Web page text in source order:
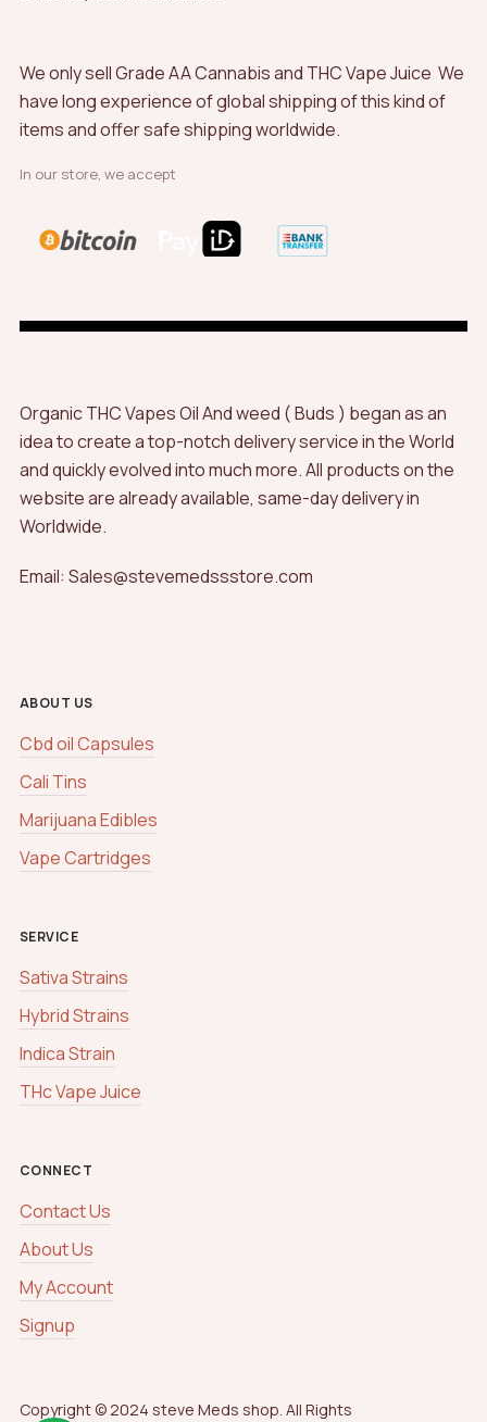
We only sell Grade AA Cannabis and THC Vape Juice We
have long experience of global shipping of this kind of
items and offer safe shipping worldwide.
In our store, we accept
Organic THC Vapes Oil And weed ( Buds ) began as an
idea to create a top-notch delivery service in the World
and quickly evolved into much more. All products on the
website are already available, same-day delivery in
Worldwide.
Email: Sales@stevemedssstore.com
ABOUT US
Cbd oil Capsules
Cali Tins
Marijuana Edibles
Vape Cartridges
SERVICE
Sativa Strains
Hybrid Strains
Indica Strain
THc Vape Juice
CONNECT
Contact Us
About Us
My Account
Signup
Copyright © 2024 steve Meds shop. All Rights